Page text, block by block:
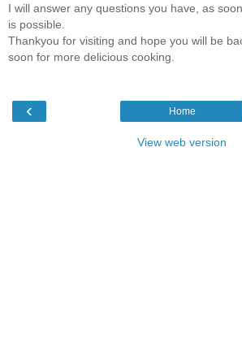
I will answer any questions you have, as
is possible.
Thankyou for visiting and hope you will be
soon for more delicious cooking.
‹ Home
View web version